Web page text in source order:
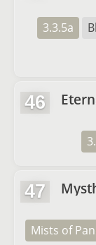
3.3.5a
46
47
Mists of